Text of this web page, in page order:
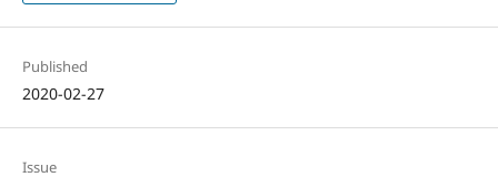
Published
2020-02-27
Issue